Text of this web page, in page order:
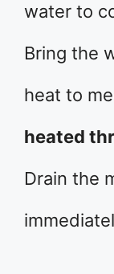
water to
Bring the
heat to
heated
Drain the